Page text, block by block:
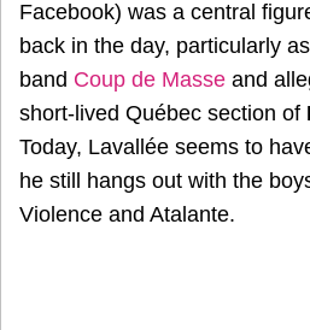
Facebook) was a central
back in the day, particularly
band Coup de Masse and
short-lived Québec section of
Today, Lavallée seems to
he still hangs out with the
Violence and Atalante.